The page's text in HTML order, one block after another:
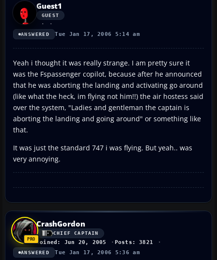
Guest1
GUEST
ANSWERED Tue Jan 17, 2006 5:14 am
Yeah i thought it was really strange. I am pretty sure it
was the Fspassenger copilot, because after he announced
that he was aborting the landing and activating go around
(like what the heck, im flying not him!!) the air hostess said
over the system, "Ladies and gentleman the captain is
aborting the landing and going around" or something like
that.
It was just the standard 747 i was flying. But yeah.. was
very annoying.
CrashGordon
CHIEF CAPTAIN
Joined: Jun 20, 2005 Posts: 3821
ANSWERED Tue Jan 17, 2006 5:36 am